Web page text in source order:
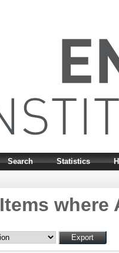
Search Statistics
Items where